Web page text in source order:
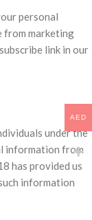
personal
from marketing
link in our
under the
information from
has provided us
information
AED